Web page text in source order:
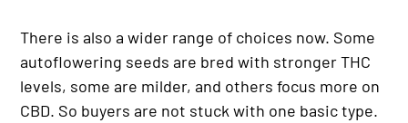
There is also a wider range of choices now. Some
autoflowering seeds are bred with stronger THC
levels, some are milder, and others focus more on
CBD. So buyers are not stuck with one basic type.